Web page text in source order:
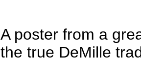
A poster from a
the true DeMille